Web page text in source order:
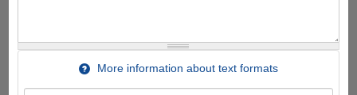
More information about text formats